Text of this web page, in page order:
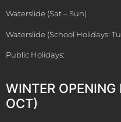
Waterslide (Sat – Sun)
Waterslide (School Holidays:
Public Holidays:
WINTER
OCT)